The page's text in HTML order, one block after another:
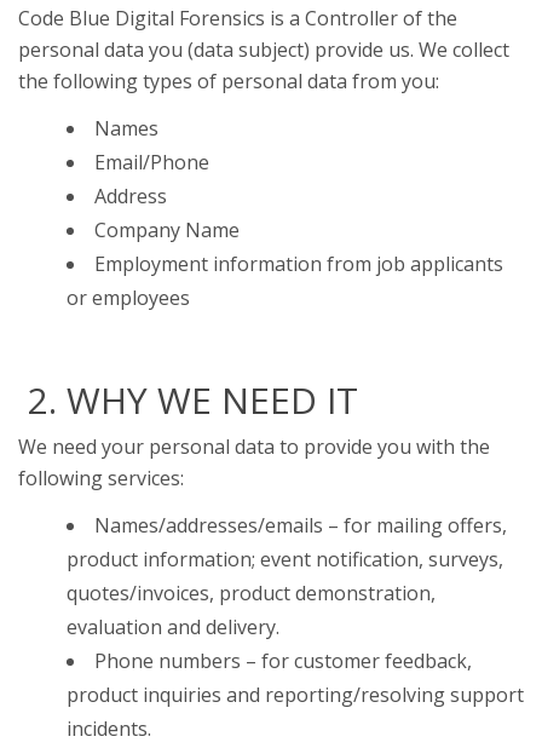
Code Blue Digital Forensics is a Controller of the
personal data you (data subject) provide us. We collect
the following types of personal data from you:
Names
Email/Phone
Address
Company Name
Employment information from job applicants
or employees
2. WHY WE NEED IT
We need your personal data to provide you with the
following services:
Names/addresses/emails – for mailing offers,
product information; event notification, surveys,
quotes/invoices, product demonstration,
evaluation and delivery.
Phone numbers – for customer feedback,
product inquiries and reporting/resolving support
incidents.